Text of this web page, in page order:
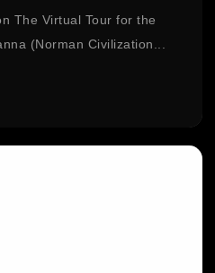
The Virtual Tour for the
(Norman Civilization...